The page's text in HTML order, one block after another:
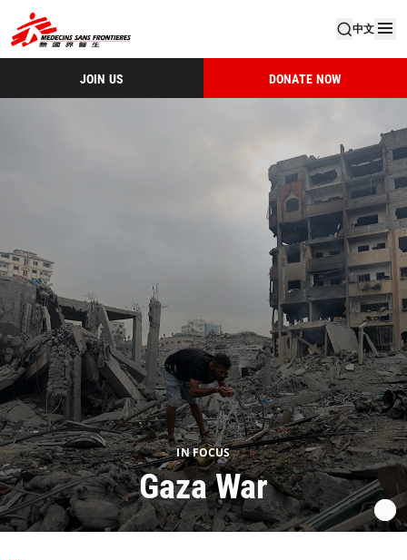
中文
JOIN US DONATE NOW
IN FOCUS
Gaza War